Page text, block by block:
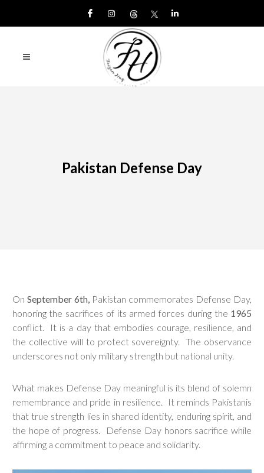
Pakistan Defense Day
On September 6th,Pakistan commemorates Defense Day,
honoring the sacrifices of its armed forces during the 1965
conflict. It is a day that embodies courage, resilience, and
the collective will to protect sovereignty. The observance
underscores not only military strength but national unity.
What makes Defense Day meaningful is its blend of solemn
remembrance and pride in resilience. It reminds Pakistanis
that true strength lies in shared identity, enduring spirit, and
the hope of progress. Defense Day honors sacrifice while
affirming a commitment to peace and solidarity.